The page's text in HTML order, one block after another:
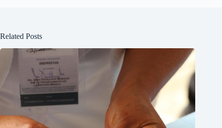
Related Posts